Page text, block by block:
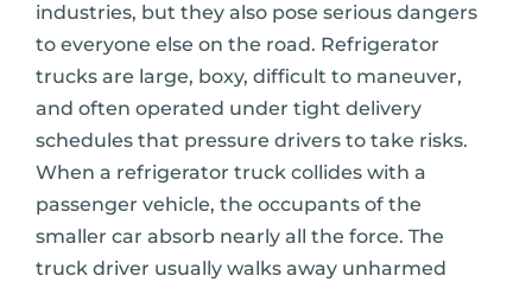
industries, but they also pose serious dangers
to everyone else on the road. Refrigerator
trucks are large, boxy, difficult to maneuver,
and often operated under tight delivery
schedules that pressure drivers to take risks.
When a refrigerator truck collides with a
passenger vehicle, the occupants of the
smaller car absorb nearly all the force. The
truck driver usually walks away unharmed